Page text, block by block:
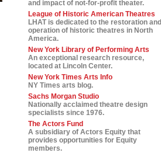
and impact of not-for-profit theater.
League of Historic American Theatres
LHAT is dedicated to the restoration and
operation of historic theatres in North
America.
New York Library of Performing Arts
An exceptional research resource,
located at Lincoln Center.
New York Times Arts Info
NY Times arts blog.
Sachs Morgan Studio
Nationally acclaimed theatre design
specialists since 1976.
The Actors Fund
A subsidiary of Actors Equity that
provides opportunities for Equity
members.